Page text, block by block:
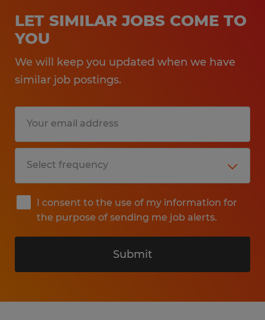
LET SIMILAR JOBS COME TO
YOU
We will keep you updated when we have
similar job postings.
I consent to the use of my information for
the purpose of sending me job alerts.
Submit